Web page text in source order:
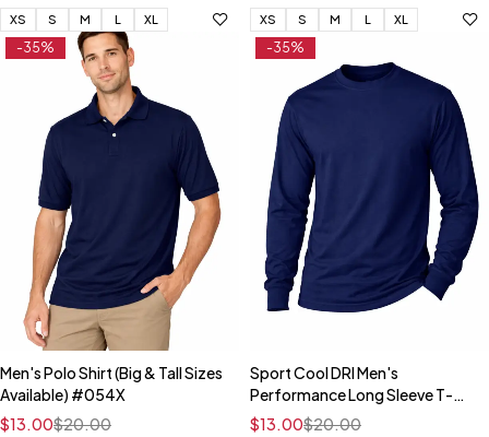
XS S M L XL XS S M L XL
-35%
Men's Polo Shirt (Big & Tall Sizes
Available) #054X
$20.00
$13.00
-35%
Sport Cool DRI Men's
Performance Long Sleeve T-
Shirt
$20.00
$13.00